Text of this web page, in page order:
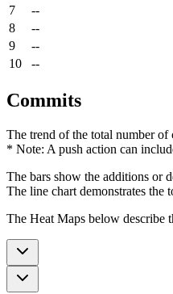
7
--
8
--
9
--
10
--
Commits
The trend of the total number of
* Note: A push action can
The bars show the additions or
The line chart demonstrates the
The Heat Maps below describe